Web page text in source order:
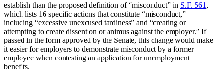
establish than the proposed definition of “misconduct” in S.F. 561 ,
which lists 16 specific actions that constitute “misconduct,”
including “excessive unexcused tardiness” and “creating or
attempting to create dissention or animus against the employer.” If
passed in the form approved by the Senate, this change would make
it easier for employers to demonstrate misconduct by a former
employee when contesting an application for unemployment
benefits.